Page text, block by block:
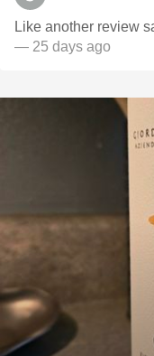
Like another review
— 25 days ago